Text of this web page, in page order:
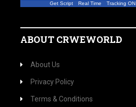
Get Script Real Time Tracking ON
ABOUT CRWEWORLD
About Us
Privacy Policy
Terms & Conditions